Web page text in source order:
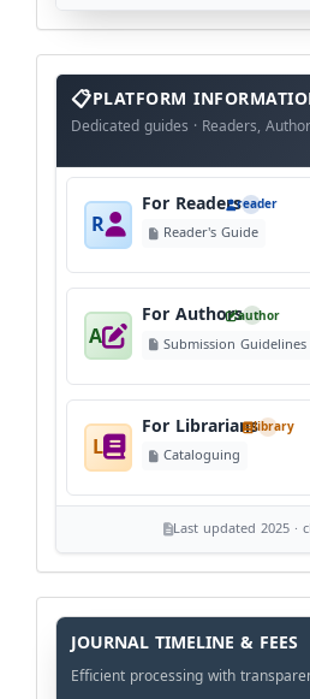
info
blockPLATFORM
Dedicated guides · Readers,
R
For Readersreader
Reader's Guide
A
For Authorsauthor
Submission Guidelines
L
For Librarianslibrary
Cataloguing
Last updated 2025 ·
History
Workflow
JOURNAL TIMELINE & FEES
Efficient processing with